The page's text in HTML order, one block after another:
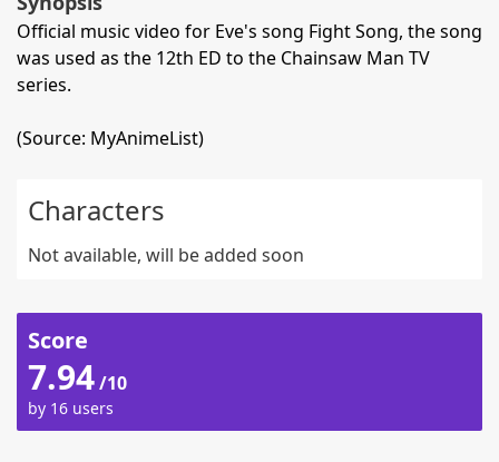
Official music video for Eve's song Fight Song, the song
was used as the 12th ED to the Chainsaw Man TV
series.
(Source: MyAnimeList)
Characters
Not available, will be added soon
Score
7.94/10
by 16 users